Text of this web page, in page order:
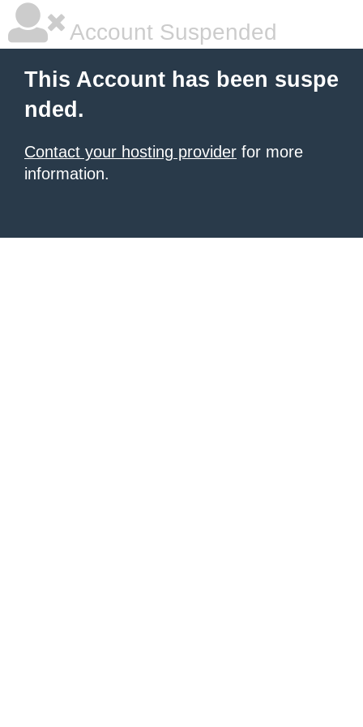
Account Suspended
This Account has been suspe
nded.
Contact your hosting provider for more
information.